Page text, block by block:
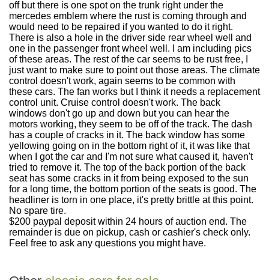
off but there is one spot on the trunk right under the
mercedes emblem where the rust is coming through and
would need to be repaired if you wanted to do it right.
There is also a hole in the driver side rear wheel well and
one in the passenger front wheel well. I am including pics
of these areas. The rest of the car seems to be rust free, I
just want to make sure to point out those areas. The climate
control doesn't work, again seems to be common with
these cars. The fan works but I think it needs a replacement
control unit. Cruise control doesn't work. The back
windows don't go up and down but you can hear the
motors working, they seem to be off of the track. The dash
has a couple of cracks in it. The back window has some
yellowing going on in the bottom right of it, it was like that
when I got the car and I'm not sure what caused it, haven't
tried to remove it. The top of the back portion of the back
seat has some cracks in it from being exposed to the sun
for a long time, the bottom portion of the seats is good. The
headliner is torn in one place, it's pretty brittle at this point.
No spare tire.
$200 paypal deposit within 24 hours of auction end. The
remainder is due on pickup, cash or cashier's check only.
Feel free to ask any questions you might have.